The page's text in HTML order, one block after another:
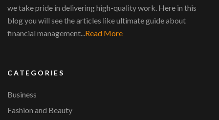
we take pride in delivering high-quality work. Here in this
blog you will see the articles like ultimate guide about
financial management... Read More
CATEGORIES
Business
Fashion and Beauty